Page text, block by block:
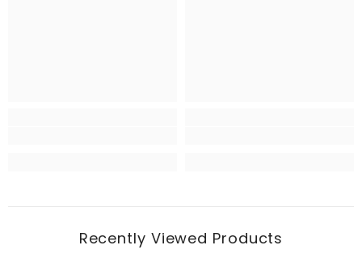
Recently Viewed Products